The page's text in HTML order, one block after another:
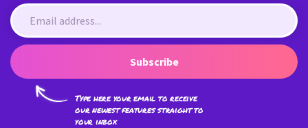
Subscribe
Type here your email to receive
our newest features straight to
your inbox